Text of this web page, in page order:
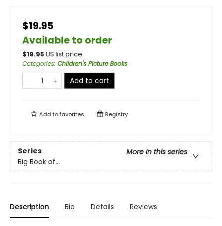
$19.95
Available to order
$19.95US list price
Categories: Children's Picture Books
Add to cart
Add tofavorites Registry
Series
More in this series
Big Book of...
Description Bio Details Reviews